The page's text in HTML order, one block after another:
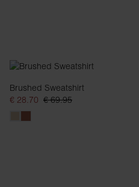
Brushed Sweatshirt
€ 28.70 € 69.95